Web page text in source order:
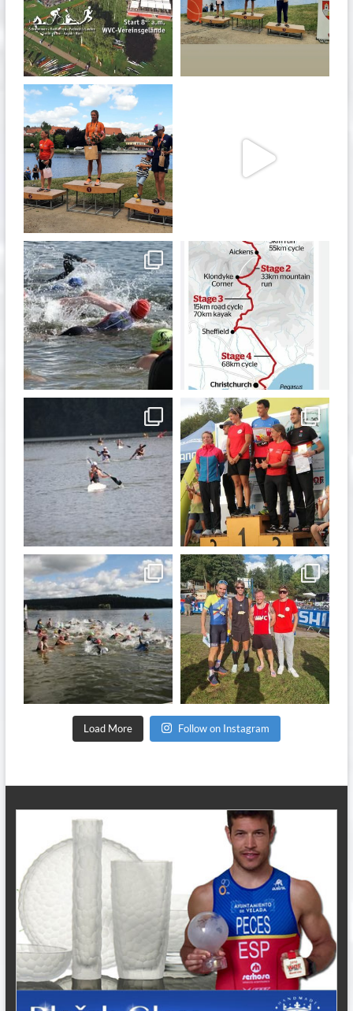
Jan 27
quadrathlon
Jul 6
quadrathlon
Jan 6
quadrathlon
Dec 19
Nov 13
quadrathlon
Sep 21
quadrathlon
Sep 11
quadrathlon
Sep 8
Load More Follow on Instagram